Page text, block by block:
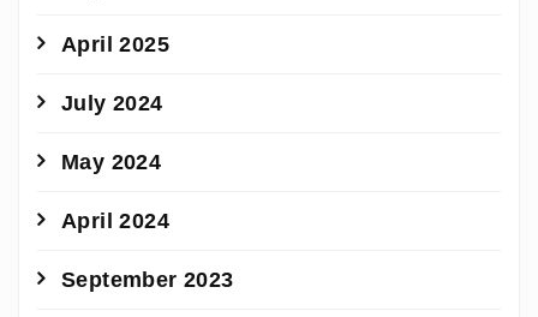
April 2025
July 2024
May 2024
April 2024
September 2023